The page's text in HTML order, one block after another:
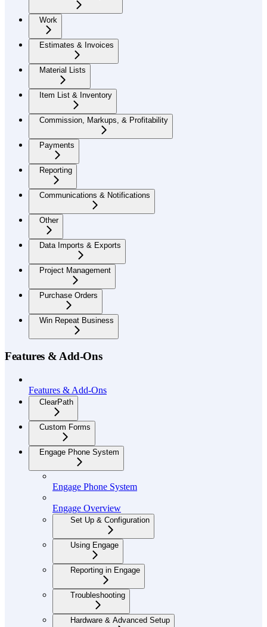
Work
Estimates & Invoices
Material Lists
Item List & Inventory
Commission, Markups, & Profitability
Payments
Reporting
Communications & Notifications
Other
Data Imports & Exports
Project Management
Purchase Orders
Win Repeat Business
Features & Add-Ons
Features & Add-Ons
ClearPath
Custom Forms
Engage Phone System
Engage Phone System
Engage Overview
Set Up & Configuration
Using Engage
Reporting in Engage
Troubleshooting
Hardware & Advanced Setup